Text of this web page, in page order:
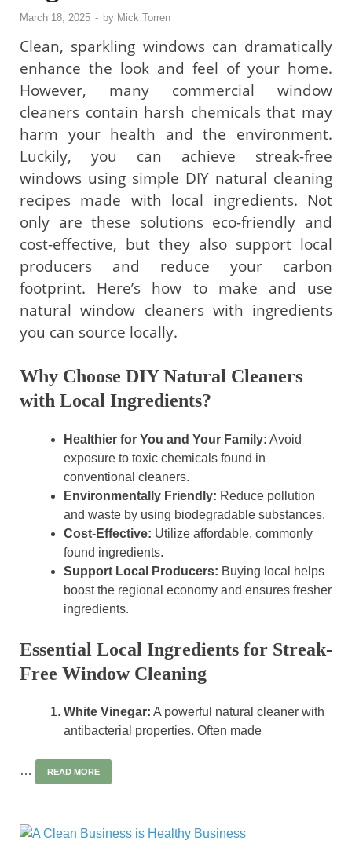
March 18, 2025 - by Mick Torren
Clean, sparkling windows can dramatically
enhance the look and feel of your home.
However, many commercial window
cleaners contain harsh chemicals that may
harm your health and the environment.
Luckily, you can achieve streak-free
windows using simple DIY natural cleaning
recipes made with local ingredients. Not
only are these solutions eco-friendly and
cost-effective, but they also support local
producers and reduce your carbon
footprint. Here’s how to make and use
natural window cleaners with ingredients
you can source locally.
Why Choose DIY Natural Cleaners
with Local Ingredients?
Healthier for You and Your Family: Avoid
exposure to toxic chemicals found in
conventional cleaners.
Environmentally Friendly: Reduce pollution
and waste by using biodegradable substances.
Cost-Effective: Utilize affordable, commonly
found ingredients.
Support Local Producers: Buying local helps
boost the regional economy and ensures fresher
ingredients.
Essential Local Ingredients for Streak-
Free Window Cleaning
White Vinegar: A powerful natural cleaner with
antibacterial properties. Often made
… READ MORE